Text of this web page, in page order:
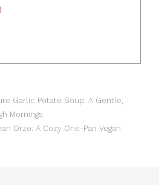
Garlic Potato Soup: A Gentle,
Mornings
Orzo: A Cozy One-Pan Vegan